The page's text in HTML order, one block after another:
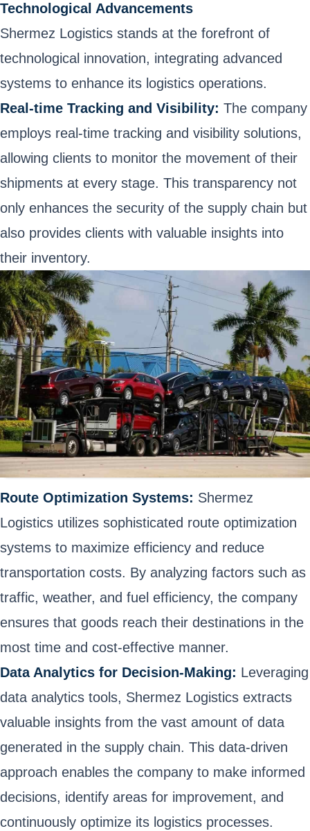
Technological Advancements
Shermez Logistics stands at the forefront of
technological innovation, integrating advanced
systems to enhance its logistics operations.
Real-time Tracking and Visibility: The company
employs real-time tracking and visibility solutions,
allowing clients to monitor the movement of their
shipments at every stage. This transparency not
only enhances the security of the supply chain but
also provides clients with valuable insights into
their inventory.
Route Optimization Systems: Shermez
Logistics utilizes sophisticated route optimization
systems to maximize efficiency and reduce
transportation costs. By analyzing factors such as
traffic, weather, and fuel efficiency, the company
ensures that goods reach their destinations in the
most time and cost-effective manner.
Data Analytics for Decision-Making: Leveraging
data analytics tools, Shermez Logistics extracts
valuable insights from the vast amount of data
generated in the supply chain. This data-driven
approach enables the company to make informed
decisions, identify areas for improvement, and
continuously optimize its logistics processes.